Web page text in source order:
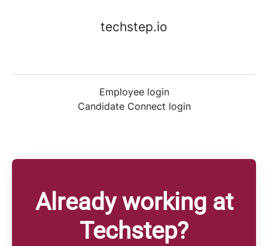
techstep.io
Employee login
Candidate Connect login
Already working at
Techstep?